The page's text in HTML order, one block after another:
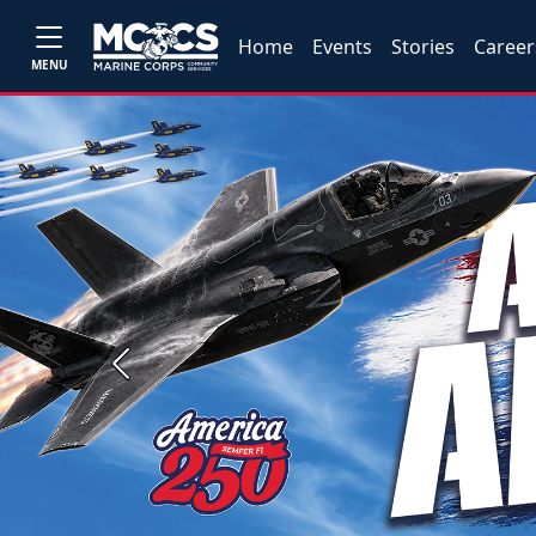
MENU
Home Events Stories
Previous